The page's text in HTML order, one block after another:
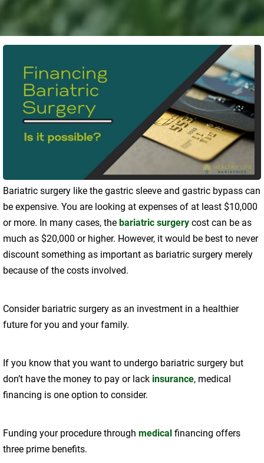
Bariatric surgery like the gastric sleeve and gastric bypass can
be expensive. You are looking at expenses of at least $10,000
or more. In many cases, the bariatric surgery cost can be as
much as $20,000 or higher. However, it would be best to never
discount something as important as bariatric surgery merely
because of the costs involved.
Consider bariatric surgery as an investment in a healthier
future for you and your family.
If you know that you want to undergo bariatric surgery but
don’t have the money to pay or lack insurance, medical
financing is one option to consider.
Funding your procedure through medical financing offers
three prime benefits.